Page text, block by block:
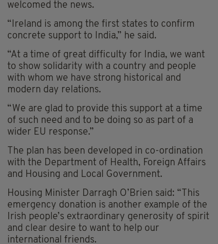
welcomed the news.
“Ireland is among the first states to confirm
concrete support to India,” he said.
“At a time of great difficulty for India, we want
to show solidarity with a country and people
with whom we have strong historical and
modern day relations.
“We are glad to provide this support at a time
of such need and to be doing so as part of a
wider EU response.”
The plan has been developed in co-ordination
with the Department of Health, Foreign Affairs
and Housing and Local Government.
Housing Minister Darragh O’Brien said: “This
emergency donation is another example of the
Irish people’s extraordinary generosity of spirit
and clear desire to want to help our
international friends.